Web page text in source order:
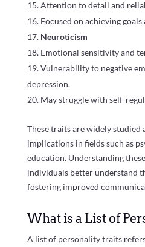
Attention to detail and
Focused on achieving
Neuroticism
Emotional sensitivity and
Vulnerability to negative
depression.
May struggle with self-
These traits are widely studied
implications in fields such as
education. Understanding
individuals better understand
fostering improved
What is a List of
A list of personality traits